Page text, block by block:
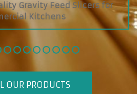
Diamond Grab and Go
Glass Showcase on Top
OUR PRODUCTS